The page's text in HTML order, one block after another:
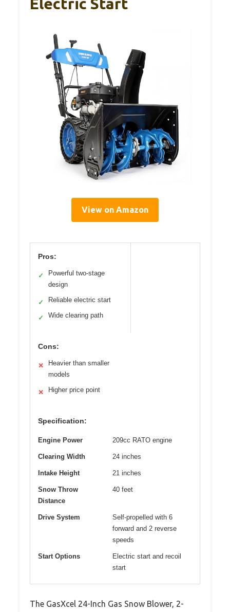
Electric Start
View on Amazon
Pros:
✓
Powerful two-stage
design
✓ Reliable electric start
✓ Wide clearing path
Cons:
✕
Heavier than smaller
models
✕ Higher price point
Specification:
Engine Power 209cc RATO engine
Clearing Width 24 inches
Intake Height 21 inches
Snow Throw
Distance
40 feet
Drive System
Self-propelled with 6
forward and 2 reverse
speeds
Start Options
Electric start and recoil
start
The GasXcel 24-Inch Gas Snow Blower, 2-